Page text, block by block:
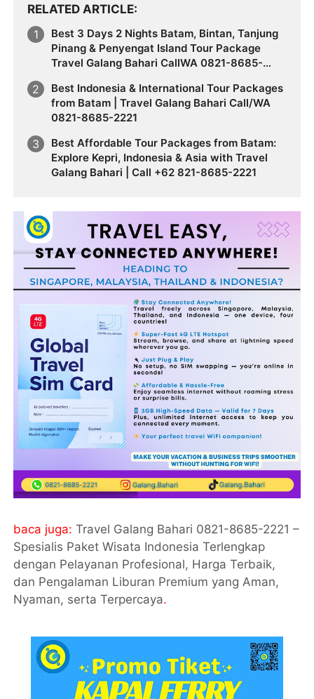
RELATED ARTICLE
Best 3 Days 2 Nights Batam, Bintan, Tanjung
Pinang & Penyengat Island Tour Package
Travel Galang Bahari CallWA 0821-8685-
Best Indonesia & International Tour Packages
from Batam | Travel Galang Bahari Call/WA
0821-8685-2221
Best Affordable Tour Packages from Batam:
Explore Kepri, Indonesia & Asia with Travel
Galang Bahari | Call +62 821-8685-2221
baca juga:Travel Galang Bahari 0821-8685-2221 –
Spesialis Paket Wisata Indonesia Terlengkap
dengan Pelayanan Profesional, Harga Terbaik,
dan Pengalaman Liburan Premium yang Aman,
Nyaman, serta Terpercaya.